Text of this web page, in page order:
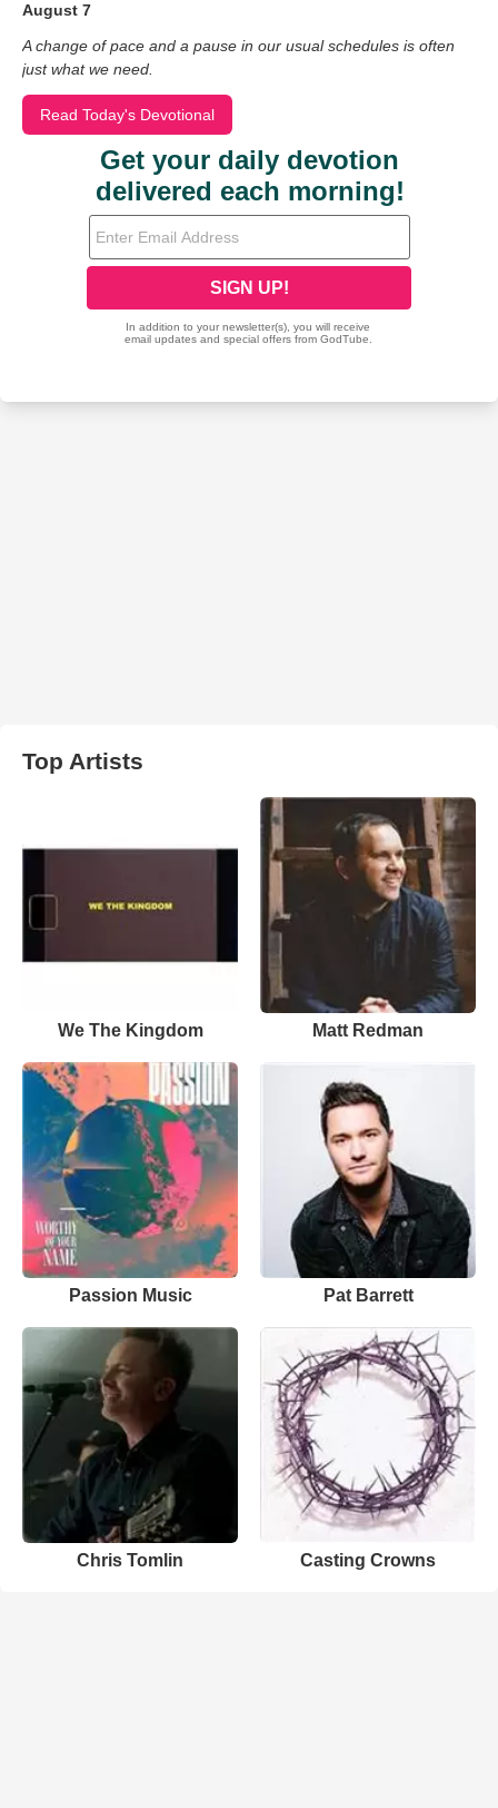
August 7
A change of pace and a pause in our usual schedules is often
just what we need.
Read Today's Devotional
Top Artists
We The Kingdom Matt Redman
Passion Music Pat Barrett
Chris Tomlin Casting Crowns